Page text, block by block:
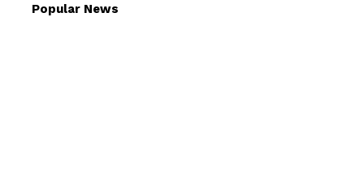
Popular News